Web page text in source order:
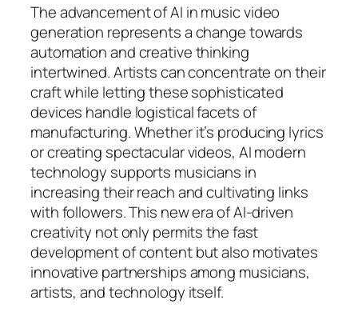
The advancement of AI in music video
generation represents a change towards
automation and creative thinking
intertwined. Artists can concentrate on their
craft while letting these sophisticated
devices handle logistical facets of
manufacturing. Whether it’s producing lyrics
or creating spectacular videos, AI modern
technology supports musicians in
increasing their reach and cultivating links
with followers. This new era of AI-driven
creativity not only permits the fast
development of content but also motivates
innovative partnerships among musicians,
artists, and technology itself.